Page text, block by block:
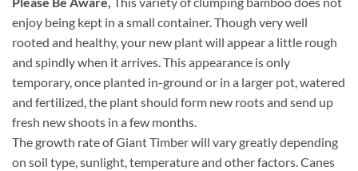
enjoy being kept in a small container. Though very well
rooted and healthy, your new plant will appear a little rough
and spindly when it arrives. This appearance is only
temporary, once planted in-ground or in a larger pot, watered
and fertilized, the plant should form new roots and send up
fresh new shoots in a few months.
The growth rate of Giant Timber will vary greatly depending
on soil type, sunlight, temperature and other factors. Canes